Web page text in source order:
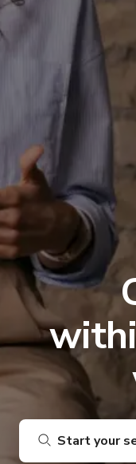
Start your